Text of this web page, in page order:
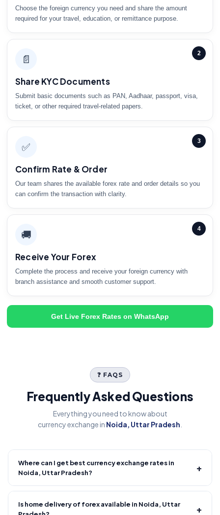
Choose the foreign currency you need and share the amount
required for your travel, education, or remittance purpose.
2
📄
Share KYC Documents
Submit basic documents such as PAN, Aadhaar, passport, visa,
ticket, or other required travel-related papers.
3
✅
Confirm Rate & Order
Our team shares the available forex rate and order details so you
can confirm the transaction with clarity.
4
🚚
Receive Your Forex
Complete the process and receive your foreign currency with
branch assistance and smooth customer support.
Get Live Forex Rates on WhatsApp
❓ FAQS
Frequently Asked Questions
Everything you need to know about
currency exchange in Noida, Uttar Pradesh
Where can I get best currency exchange rates in
Noida, Uttar Pradesh?
+
Fire Forex provides competitive forex rates with reliable and
transparent service.
Is home delivery of forex available in Noida, Uttar
+